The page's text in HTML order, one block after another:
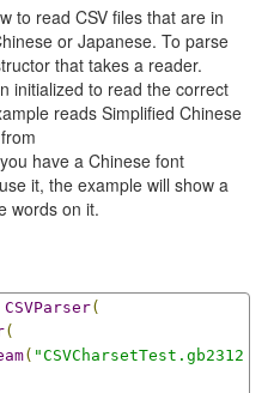
to read CSV files that are in
or Japanese. To parse
that takes a reader.
initialized to read the correct
reads Simplified Chinese
have a Chinese font
it, the example will show a
words on it.
CSVParser(
(
( "CSVCharsetTest.gb2312